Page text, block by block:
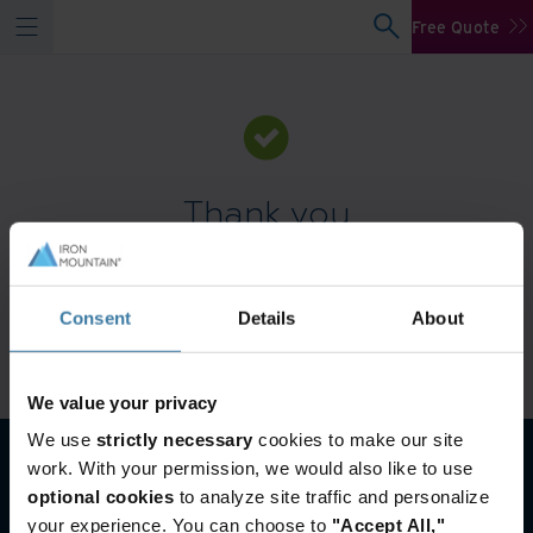
Consent Details About
We value your privacy
We use strictly necessary cookies to make our site
work. With your permission, we would also like to use
optional cookies to analyze site traffic and personalize
your experience. You can choose to "Accept All,"
Free Quote
Thank you
You will receive a response to your inquiry within one
business day.